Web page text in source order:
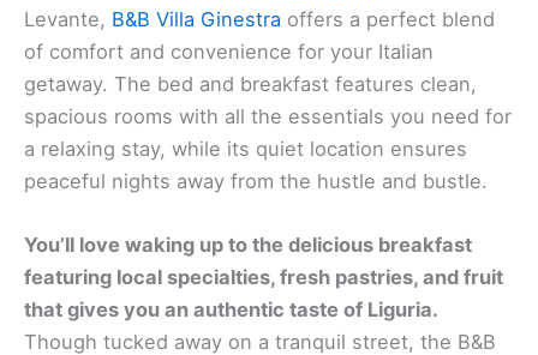
Levante, B&B Villa Ginestra offers a perfect blend
of comfort and convenience for your Italian
getaway. The bed and breakfast features clean,
spacious rooms with all the essentials you need for
a relaxing stay, while its quiet location ensures
peaceful nights away from the hustle and bustle.
You’ll love waking up to the delicious breakfast
featuring local specialties, fresh pastries, and fruit
that gives you an authentic taste of Liguria.
Though tucked away on a tranquil street, the B&B